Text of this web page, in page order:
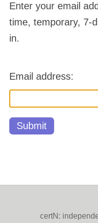
Enter your email
time, temporary, 7-
in.
Email address:
certN: